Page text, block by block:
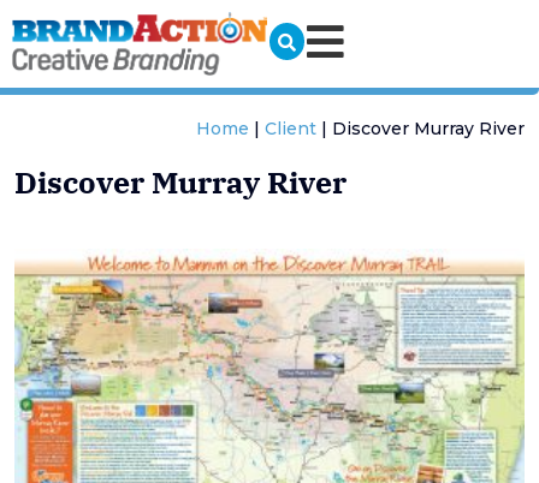
Home | Client | Discover Murray River
Discover Murray River